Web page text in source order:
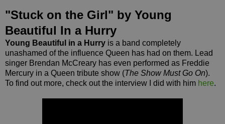
"Stuck on the Girl" by Young
Beautiful In a Hurry
Young Beautiful in a Hurry is a band completely
unashamed of the influence Queen has had on them. Lead
singer Brendan McCreary has even performed as Freddie
Mercury in a Queen tribute show (The Show Must Go On).
To find out more, check out the interview I did with him here.